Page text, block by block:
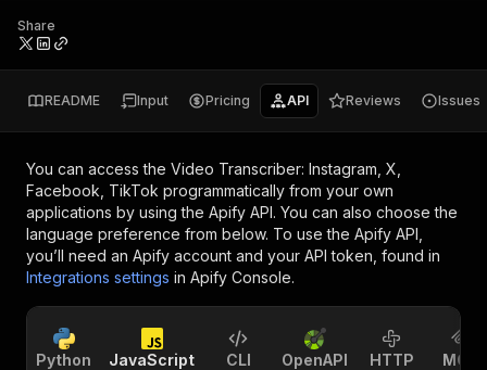
Share
README Input Pricing API Reviews Issues
You can access the Video Transcriber: Instagram, X,
Facebook, TikTok programmatically from your own
applications by using the Apify API. You can also choose the
language preference from below. To use the Apify API,
you’ll need an Apify account and your API token, found in
Integrations settings in Apify Console.
Python JavaScript CLI OpenAPI HTTP MCP